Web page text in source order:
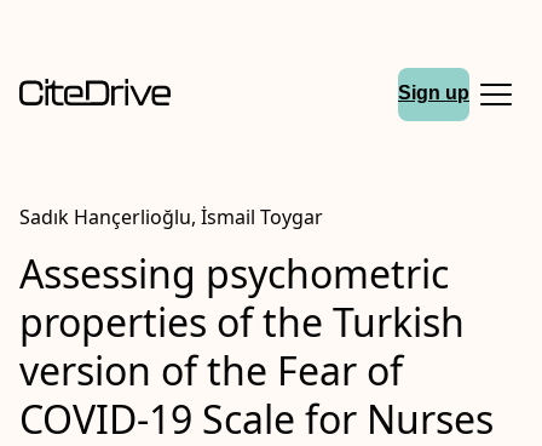
Sign up
Sadık Hançerlioğlu, İsmail Toygar
Assessing psychometric
properties of the Turkish
version of the Fear of
COVID‐19 Scale for Nurses